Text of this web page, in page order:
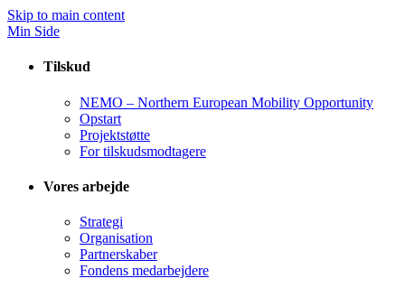
Skip to main content
Min Side
Tilskud
NEMO – Northern European Mobility Opportunity
Opstart
Projektstøtte
For tilskudsmodtagere
Vores arbejde
Strategi
Organisation
Partnerskaber
Fondens medarbejdere